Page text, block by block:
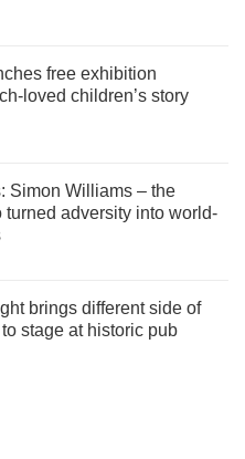
free exhibition
loved children’s story
Simon Williams – the
turned adversity into world-
brings different side of
stage at historic pub